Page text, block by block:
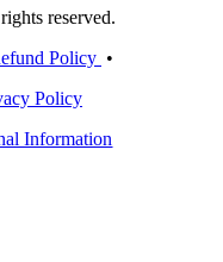
reserved.
Policy •
Policy
Information